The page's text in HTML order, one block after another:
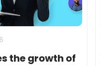
the growth of